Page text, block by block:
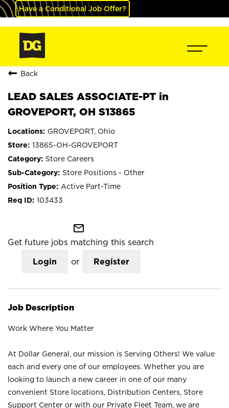
Have a Conditional Job Offer?
Back
LEAD SALES ASSOCIATE-PT in
GROVEPORT, OH S13865
GROVEPORT, Ohio
13865-OH-GROVEPORT
Store Careers
Store Positions - Other
Active Part-Time
103433
mail_outline
Get future jobs matching this search
Login or Register
Job Description
Work Where You Matter
At Dollar General, our mission is Serving Others! We value
each and every one of our employees. Whether you are
looking to launch a new career in one of our many
convenient Store locations, Distribution Centers, Store
Support Center or with our Private Fleet Team, we are